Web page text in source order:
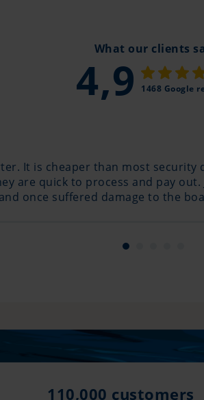
What our clients
4,9 1468 Google
It is cheaper than most
are quick to process and pay
once suffered damage to the
110,000 customers